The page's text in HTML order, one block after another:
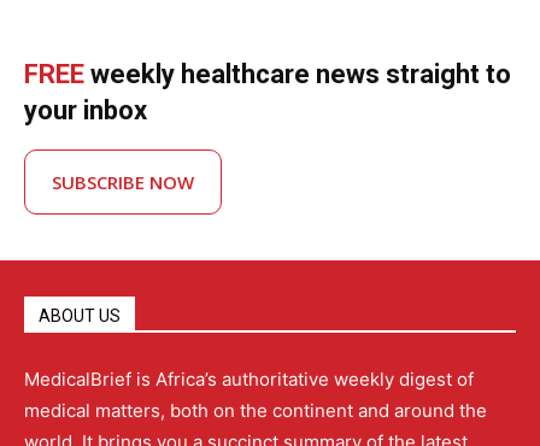
FREE weekly healthcare news straight to
your inbox
SUBSCRIBE NOW
ABOUT US
MedicalBrief is Africa’s authoritative weekly digest of
medical matters, both on the continent and around the